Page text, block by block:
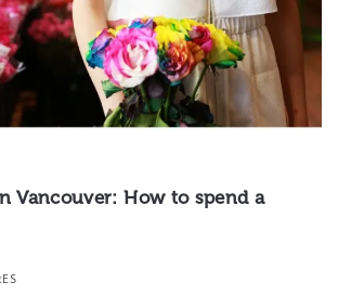
Vancouver: How to spend a